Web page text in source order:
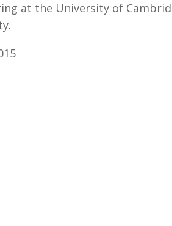
at the University of